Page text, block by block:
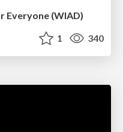
(WIAD)
1 340